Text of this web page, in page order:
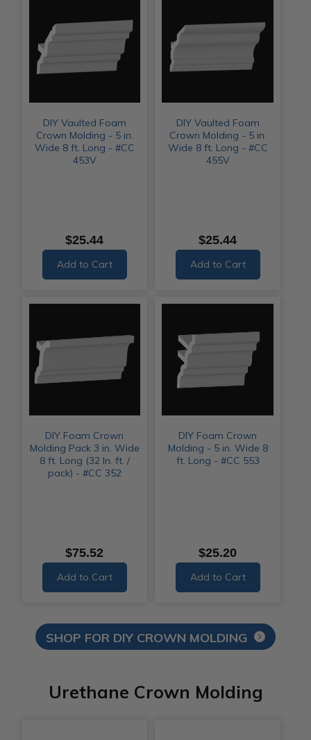
DIY Vaulted Foam
Crown Molding - 5 in.
Wide 8 ft. Long - #CC
453V
$25.44
Add to Cart
DIY Vaulted Foam
Crown Molding - 5 in.
Wide 8 ft. Long - #CC
455V
$25.44
Add to Cart
DIY Foam Crown
Molding Pack 3 in. Wide
8 ft. Long (32 ln. ft. /
pack) - #CC 352
$75.52
Add to Cart
DIY Foam Crown
Molding - 5 in. Wide 8
ft. Long - #CC 553
$25.20
Add to Cart
SHOP FOR DIY CROWN MOLDING
Urethane Crown Molding